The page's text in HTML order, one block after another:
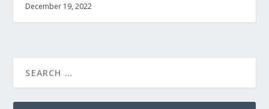
December 19, 2022